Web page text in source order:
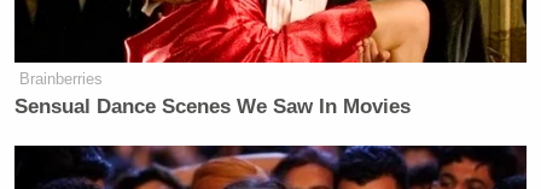
Brainberries
Sensual Dance Scenes We Saw In Movies